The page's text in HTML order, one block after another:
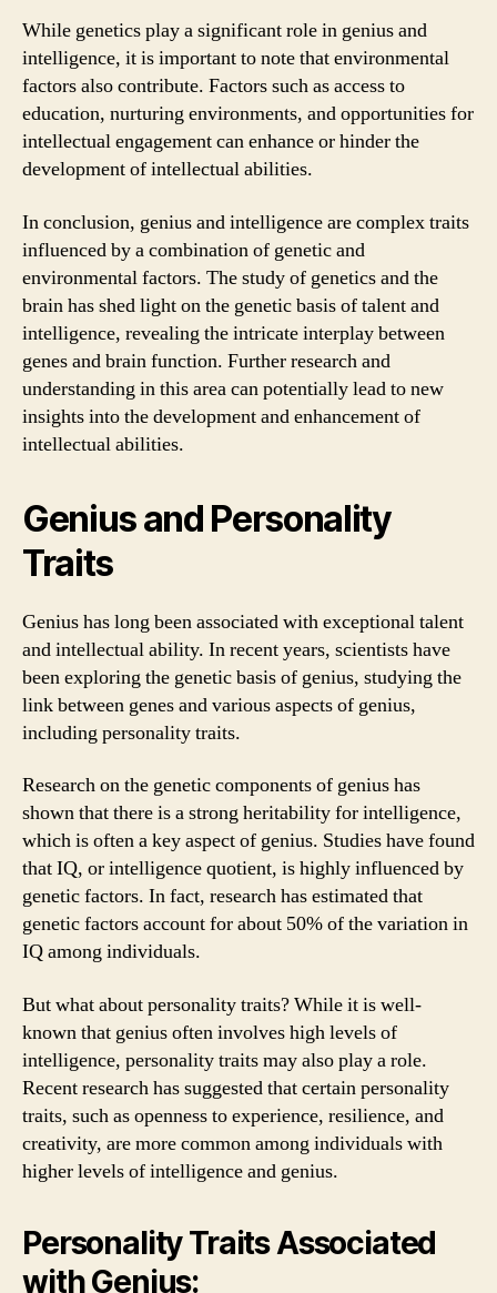
While genetics play a significant role in genius and
intelligence, it is important to note that environmental
factors also contribute. Factors such as access to
education, nurturing environments, and opportunities for
intellectual engagement can enhance or hinder the
development of intellectual abilities.
In conclusion, genius and intelligence are complex traits
influenced by a combination of genetic and
environmental factors. The study of genetics and the
brain has shed light on the genetic basis of talent and
intelligence, revealing the intricate interplay between
genes and brain function. Further research and
understanding in this area can potentially lead to new
insights into the development and enhancement of
intellectual abilities.
Genius and Personality
Traits
Genius has long been associated with exceptional talent
and intellectual ability. In recent years, scientists have
been exploring the genetic basis of genius, studying the
link between genes and various aspects of genius,
including personality traits.
Research on the genetic components of genius has
shown that there is a strong heritability for intelligence,
which is often a key aspect of genius. Studies have found
that IQ, or intelligence quotient, is highly influenced by
genetic factors. In fact, research has estimated that
genetic factors account for about 50% of the variation in
IQ among individuals.
But what about personality traits? While it is well-
known that genius often involves high levels of
intelligence, personality traits may also play a role.
Recent research has suggested that certain personality
traits, such as openness to experience, resilience, and
creativity, are more common among individuals with
higher levels of intelligence and genius.
Personality Traits Associated
with Genius: